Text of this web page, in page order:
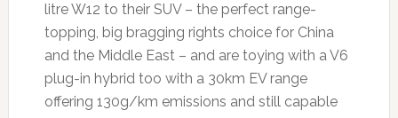
litre W12 to their SUV – the perfect range-
topping, big bragging rights choice for China
and the Middle East – and are toying with a V6
plug-in hybrid too with a 30km EV range
offering 130g/km emissions and still capable